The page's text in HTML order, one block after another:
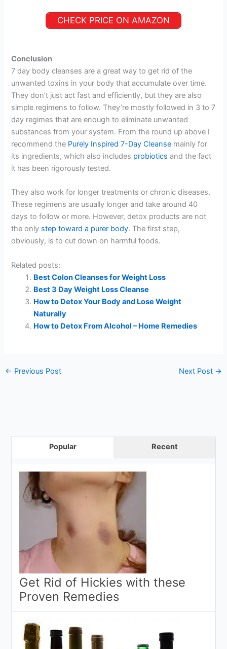
CHECK PRICE ON AMAZON
Conclusion
7 day body cleanses are a great way to get rid of the
unwanted toxins in your body that accumulate over time.
They don’t just act fast and efficiently, but they are also
simple regimens to follow. They’re mostly followed in 3 to 7
day regimes that are enough to eliminate unwanted
substances from your system. From the round up above I
recommend the Purely Inspired 7-Day Cleanse mainly for
its ingredients, which also includes probiotics and the fact
it has been rigorously tested.
They also work for longer treatments or chronic diseases.
These regimens are usually longer and take around 40
days to follow or more. However, detox products are not
the only step toward a purer body. The first step,
obviously, is to cut down on harmful foods.
Related posts:
Best Colon Cleanses for Weight Loss
Best 3 Day Weight Loss Cleanse
How to Detox Your Body and Lose Weight
Naturally
How to Detox From Alcohol – Home Remedies
← Previous Post Next Post →
Popular Recent
Get Rid of Hickies with these
Proven Remedies